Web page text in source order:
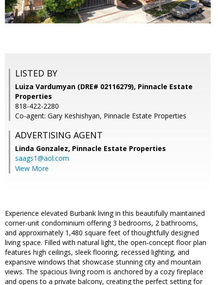
LISTED BY
Luiza Vardumyan (DRE# 02116279), Pinnacle Estate
Properties
818-422-2280
Co-agent: Gary Keshishyan, Pinnacle Estate Properties
ADVERTISING AGENT
Linda Gonzalez, Pinnacle Estate Properties
saags1@aol.com
View More
Experience elevated Burbank living in this beautifully maintained
corner-unit condominium offering 3 bedrooms, 2 bathrooms,
and approximately 1,480 square feet of thoughtfully designed
living space. Filled with natural light, the open-concept floor plan
features high ceilings, sleek flooring, recessed lighting, and
expansive windows that showcase stunning city and mountain
views. The spacious living room is anchored by a cozy fireplace
and opens to a private balcony, creating the perfect setting for